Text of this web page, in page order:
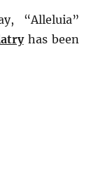
“Alleluia”
has been